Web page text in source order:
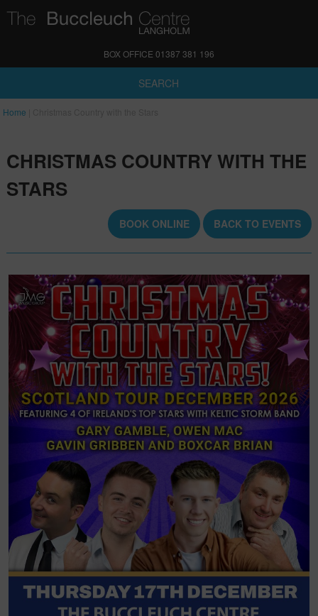
BOX OFFICE 01387 381 196
SEARCH
Home
CHRISTMAS COUNTRY WITH THE
STARS
BOOK ONLINE BACK TO EVENTS